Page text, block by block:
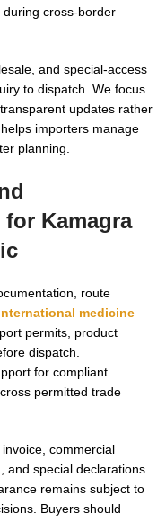
cross-border
and special-access
to dispatch. We focus
updates rather
importers manage
planning.
for Kamagra
route
medicine
permits, product
dispatch.
for compliant
permitted trade
commercial
and special declarations
remains subject to
Buyers should